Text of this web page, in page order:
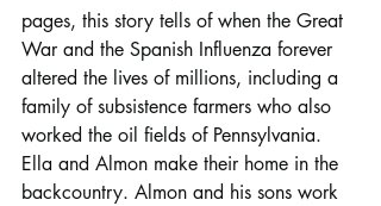
pages, this story tells of when the Great
War and the Spanish Influenza forever
altered the lives of millions, including a
family of subsistence farmers who also
worked the oil fields of Pennsylvania.
Ella and Almon make their home in the
backcountry. Almon and his sons work